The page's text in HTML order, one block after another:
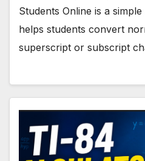
Students Online is a
helps students convert
superscript or subscript